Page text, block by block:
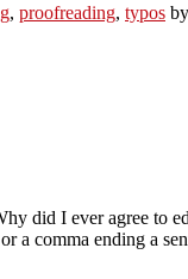
, proofreading, typos by
did I ever agree to
a comma ending a